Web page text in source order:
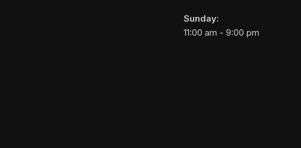
Sunday:
11:00 am - 9:00 pm